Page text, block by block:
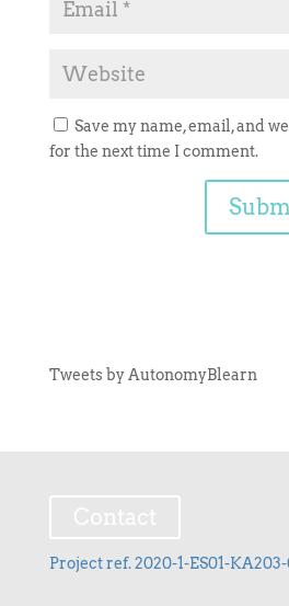
Save my name, email, and
for the next time I comment.
Tweets by AutonomyBlearn
Project ref. 2020-1-ES01-KA203-